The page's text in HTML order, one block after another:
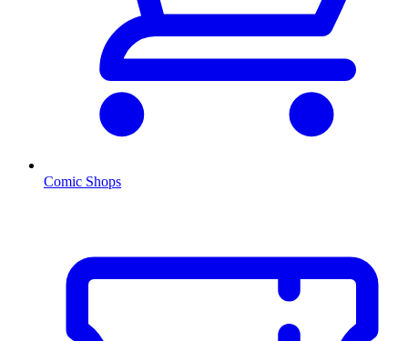
Comic Shops